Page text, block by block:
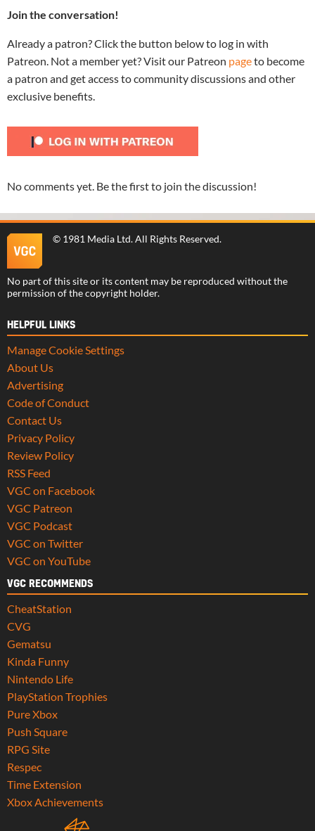
Join the conversation!
Already a patron? Click the button below to log in with
Patreon. Not a member yet? Visit our Patreon pageto become
a patron and get access to community discussions and other
exclusive benefits.
No comments yet. Be the first to join the discussion!
© 1981 Media Ltd. All Rights Reserved.
No part of this site or its content may be reproduced without the
permission of the copyright holder.
HELPFUL LINKS
Manage Cookie Settings
About Us
Advertising
Code of Conduct
Contact Us
Privacy Policy
Review Policy
RSS Feed
VGC on Facebook
VGC Patreon
VGC Podcast
VGC on Twitter
VGC on YouTube
VGC RECOMMENDS
CheatStation
CVG
Gematsu
Kinda Funny
Nintendo Life
PlayStation Trophies
Pure Xbox
Push Square
RPG Site
Respec
Time Extension
Xbox Achievements